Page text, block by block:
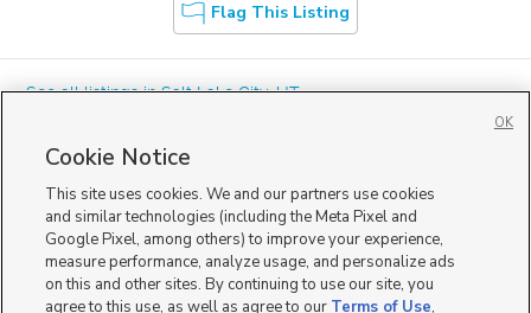
Flag This Listing
« See all listings inSalt Lake City,UT
Mobile Apps|Advertise| Feedback|Contact Us|Careers with DDM
Careers with KSL|Product Updates
Terms of Use|Classifieds Terms of Use| Privacy Statement|Video Consent Viewing Policy
Cookie Notice
This site uses cookies. We and our partners use cookies
and similar technologies (including the Meta Pixel and
Google Pixel, among others) to improve your experience,
measure performance, analyze usage, and personalize ads
on this and other sites. By continuing to use our site, you
agree to this use, as well as agree to our Terms of Use,
OK